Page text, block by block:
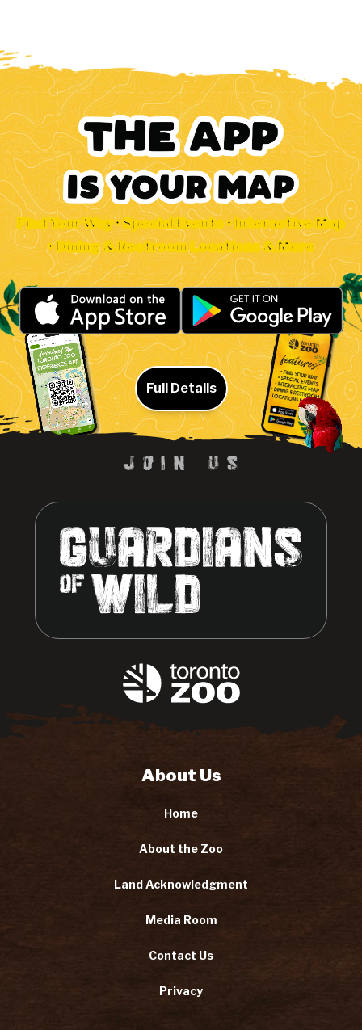
Find Your Way • Special Events • Interactive Map
• Dining & Restroom Locations & More
Full Details
About Us
Home
About the Zoo
Land Acknowledgment
Media Room
Contact Us
Privacy